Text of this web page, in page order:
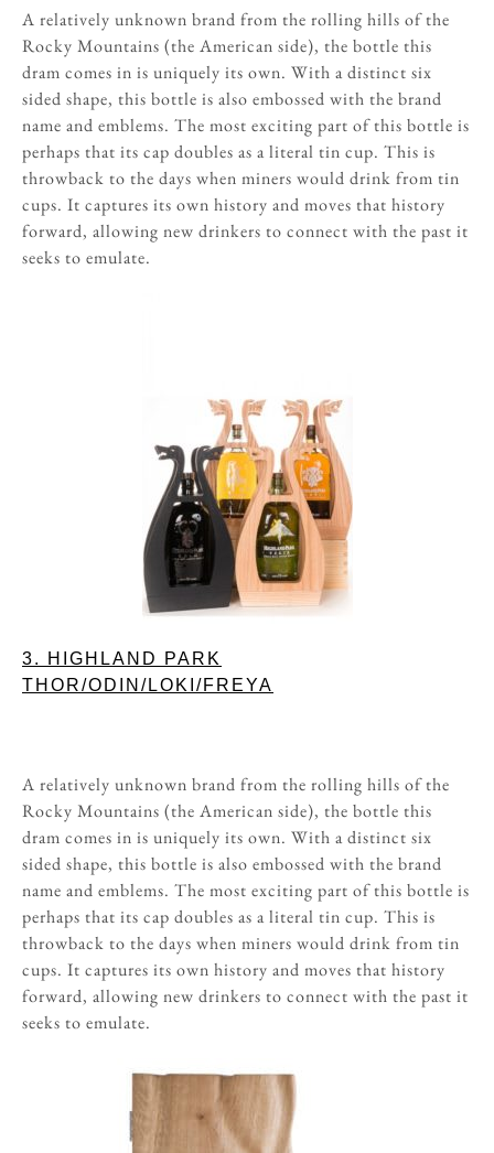
A relatively unknown brand from the rolling hills of the
Rocky Mountains (the American side), the bottle this
dram comes in is uniquely its own. With a distinct six
sided shape, this bottle is also embossed with the brand
name and emblems. The most exciting part of this bottle is
perhaps that its cap doubles as a literal tin cup. This is
throwback to the days when miners would drink from tin
cups. It captures its own history and moves that history
forward, allowing new drinkers to connect with the past it
seeks to emulate.
3. HIGHLAND PARK
THOR/ODIN/LOKI/FREYA
A relatively unknown brand from the rolling hills of the
Rocky Mountains (the American side), the bottle this
dram comes in is uniquely its own. With a distinct six
sided shape, this bottle is also embossed with the brand
name and emblems. The most exciting part of this bottle is
perhaps that its cap doubles as a literal tin cup. This is
throwback to the days when miners would drink from tin
cups. It captures its own history and moves that history
forward, allowing new drinkers to connect with the past it
seeks to emulate.